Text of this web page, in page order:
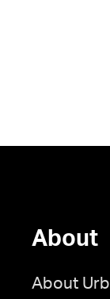
About
About